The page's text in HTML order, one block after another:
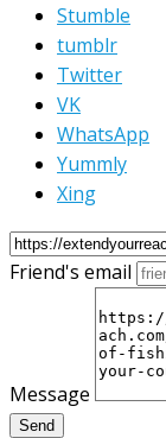
Stumble
tumblr
Twitter
VK
WhatsApp
Yummly
Xing
Friend's email
Message
Send